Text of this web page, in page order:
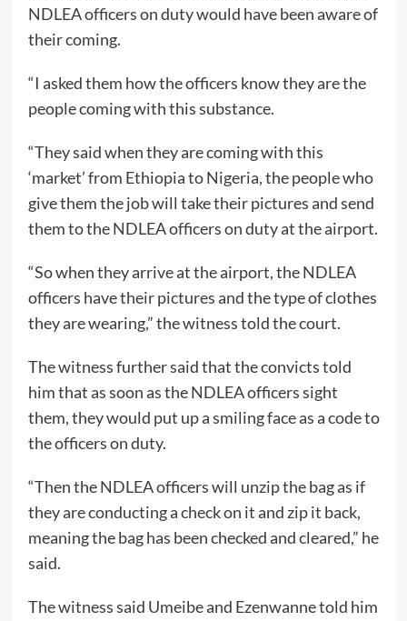
NDLEA officers on duty would have been aware of
their coming.
“I asked them how the officers know they are the
people coming with this substance.
“They said when they are coming with this
‘market’ from Ethiopia to Nigeria, the people who
give them the job will take their pictures and send
them to the NDLEA officers on duty at the airport.
“So when they arrive at the airport, the NDLEA
officers have their pictures and the type of clothes
they are wearing,” the witness told the court.
The witness further said that the convicts told
him that as soon as the NDLEA officers sight
them, they would put up a smiling face as a code to
the officers on duty.
“Then the NDLEA officers will unzip the bag as if
they are conducting a check on it and zip it back,
meaning the bag has been checked and cleared,” he
said.
The witness said Umeibe and Ezenwanne told him